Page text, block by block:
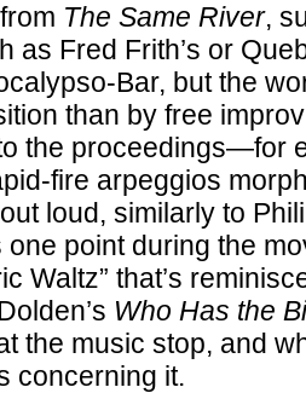
The Same River,
as Fred Frith’s or
Bar, but the
than by free
the proceedings—for
fire arpeggios
loud, similarly to
one point during the
Waltz” that’s
Who Has the
the music stop, and
concerning it.